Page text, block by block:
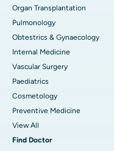
Organ Transplantation
Pulmonology
Obtestrics & Gynaecology
Internal Medicine
Vascular Surgery
Paediatrics
Cosmetology
Preventive Medicine
View All
Find Doctor